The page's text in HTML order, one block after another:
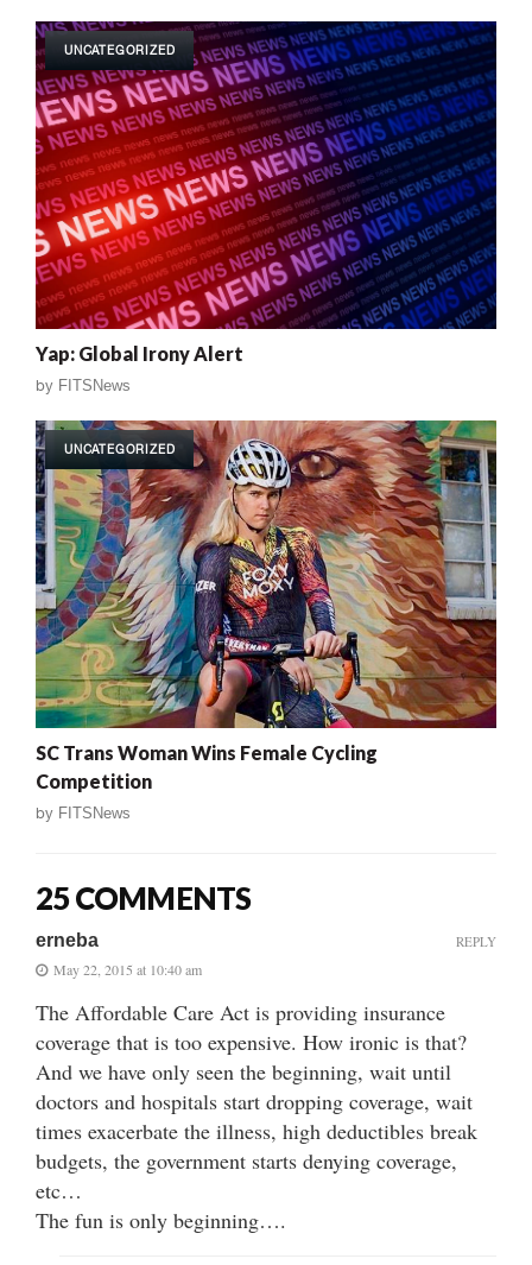
UNCATEGORIZED
Yap: Global Irony Alert
by FITSNews
UNCATEGORIZED
SC Trans Woman Wins Female Cycling
Competition
by FITSNews
25 COMMENTS
erneba
May 22, 2015 at 10:40 am
The Affordable Care Act is providing insurance
coverage that is too expensive. How ironic is that?
And we have only seen the beginning, wait until
doctors and hospitals start dropping coverage, wait
times exacerbate the illness, high deductibles break
budgets, the government starts denying coverage,
etc…
The fun is only beginning….
REPLY